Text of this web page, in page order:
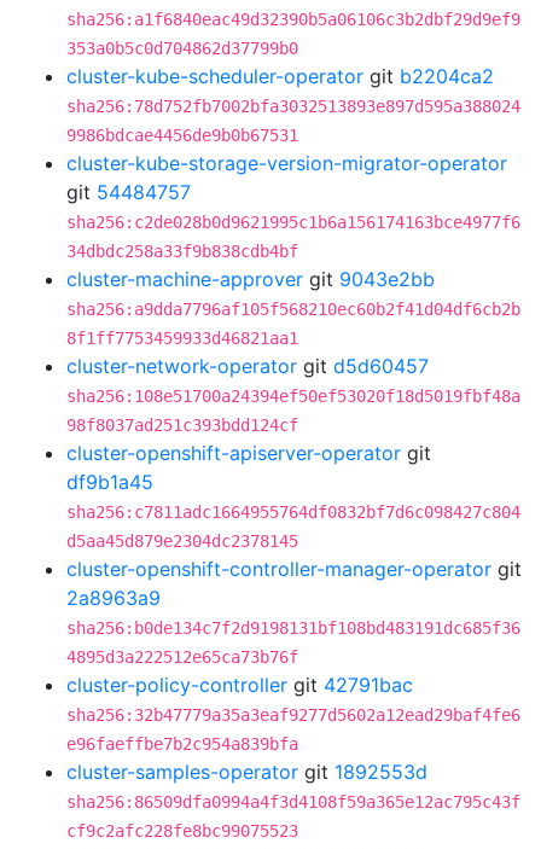
sha256:a1f6840eac49d32390b5a06106c3b2dbf29d9ef9
353a0b5c0d704862d37799b0
cluster-kube-scheduler-operator git b2204ca2
sha256:78d752fb7002bfa3032513893e897d595a388024
9986bdcae4456de9b0b67531
cluster-kube-storage-version-migrator-operator
git 54484757
sha256:c2de028b0d9621995c1b6a156174163bce4977f6
34dbdc258a33f9b838cdb4bf
cluster-machine-approver git 9043e2bb
sha256:a9dda7796af105f568210ec60b2f41d04df6cb2b
8f1ff7753459933d46821aa1
cluster-network-operator git d5d60457
sha256:108e51700a24394ef50ef53020f18d5019fbf48a
98f8037ad251c393bdd124cf
cluster-openshift-apiserver-operator git
df9b1a45
sha256:c7811adc1664955764df0832bf7d6c098427c804
d5aa45d879e2304dc2378145
cluster-openshift-controller-manager-operator git
2a8963a9
sha256:b0de134c7f2d9198131bf108bd483191dc685f36
4895d3a222512e65ca73b76f
cluster-policy-controller git 42791bac
sha256:32b47779a35a3eaf9277d5602a12ead29baf4fe6
e96faeffbe7b2c954a839bfa
cluster-samples-operator git 1892553d
sha256:86509dfa0994a4f3d4108f59a365e12ac795c43f
cf9c2afc228fe8bc99075523